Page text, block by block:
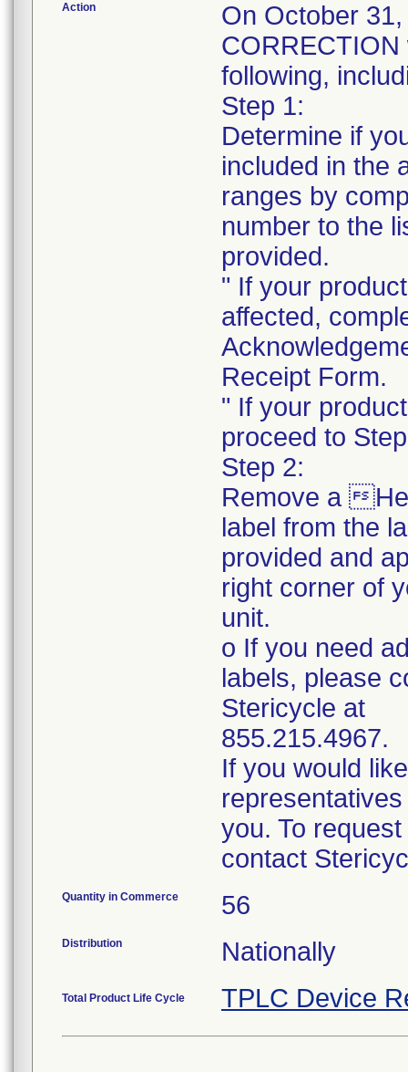
Action
On October
following,
Step 1:
Determine if
included in the
ranges by
number to the
provided.
" If your
affected,
Receipt Form.
" If your
proceed to
Step 2:
Remove a
label from the
provided and
right corner of
unit.
o If you need
labels, please
Stericycle at
855.215.4967.
If you would
you. To
contact
Quantity in Commerce 56
Distribution Nationally
Total Product Life Cycle TPLC Device